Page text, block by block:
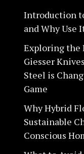
Introduction
and Why Use
Exploring the
Giesser
Steel is
Game
Why Hybrid
Sustainable
Conscious